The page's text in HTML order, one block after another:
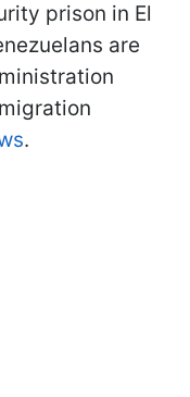
prison in El
are
.